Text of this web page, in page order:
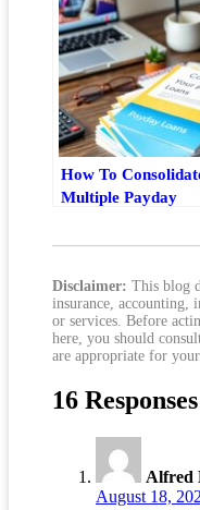
Risks
How To
Multiple Payday
Making Debt
Disclaimer: This blog
insurance, accounting,
or services. Before
here, you should
are appropriate for
16 Responses
Alfred
August 18,